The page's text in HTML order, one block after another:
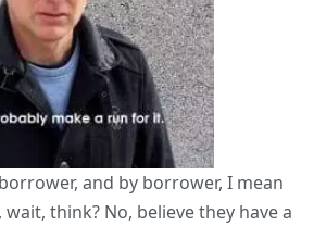
and by borrower, I mean
think? No, believe they have a